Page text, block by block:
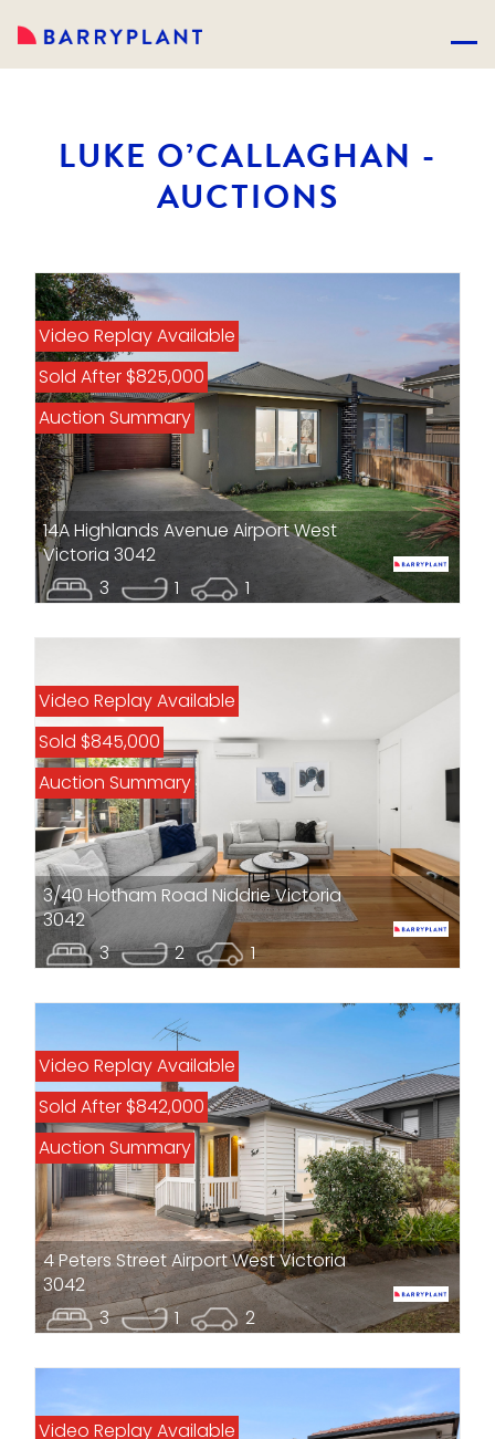
LUKE O’CALLAGHAN -
AUCTIONS